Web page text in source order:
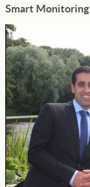
Smart Monitoring